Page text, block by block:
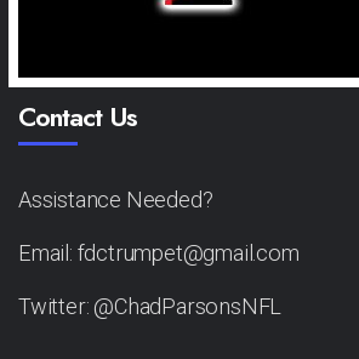
Contact Us
Assistance Needed?
Email: fdctrumpet@gmail.com
Twitter: @ChadParsonsNFL